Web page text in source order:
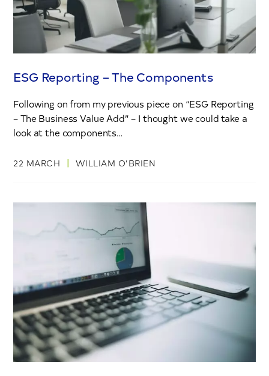
ESG Reporting – The Components
Following on from my previous piece on “ESG Reporting
– The Business Value Add” – I thought we could take a
look at the components…
22 MARCH | WILLIAM O’BRIEN